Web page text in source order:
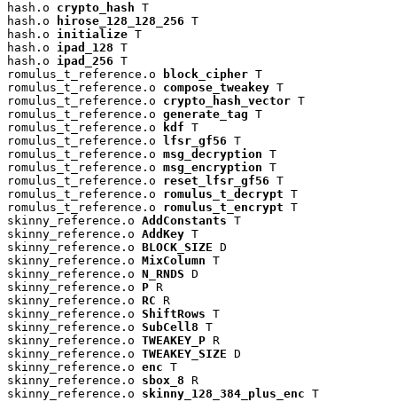
hash.o crypto_hash T
hash.o
hirose_128_128_256 T
hash.o initialize T
hash.o ipad_128 T
hash.o ipad_256 T
romulus_t_reference.o
block_cipher T
romulus_t_reference.o compose_tweakey T
romulus_t_reference.o crypto_hash_vector T
romulus_t_reference.o generate_tag T
romulus_t_reference.o
kdf T
romulus_t_reference.o
lfsr_gf56 T
romulus_t_reference.o msg_decryption T
romulus_t_reference.o msg_encryption T
romulus_t_reference.o reset_lfsr_gf56 T
romulus_t_reference.o romulus_t_decrypt T
romulus_t_reference.o romulus_t_encrypt T
skinny_reference.o AddConstants T
skinny_reference.o AddKey T
skinny_reference.o BLOCK_SIZE D
skinny_reference.o MixColumn T
skinny_reference.o N_RNDS D
skinny_reference.o P R
skinny_reference.o RC R
skinny_reference.o ShiftRows T
skinny_reference.o SubCell8 T
skinny_reference.o TWEAKEY_P R
skinny_reference.o TWEAKEY_SIZE D
skinny_reference.o enc T
skinny_reference.o sbox_8 R
skinny_reference.o skinny_128_384_plus_enc T